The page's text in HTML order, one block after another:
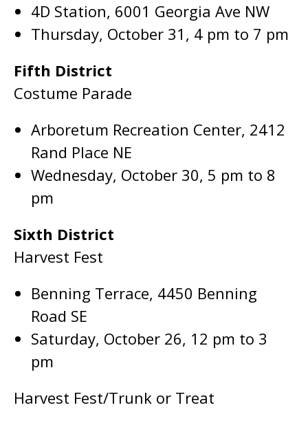
4D Station, 6001 Georgia Ave NW
Thursday, October 31, 4 pm to 7 pm
Fifth District
Costume Parade
Arboretum Recreation Center, 2412
Rand Place NE
Wednesday, October 30, 5 pm to 8
pm
Sixth District
Harvest Fest
Benning Terrace, 4450 Benning
Road SE
Saturday, October 26, 12 pm to 3
pm
Harvest Fest/Trunk or Treat